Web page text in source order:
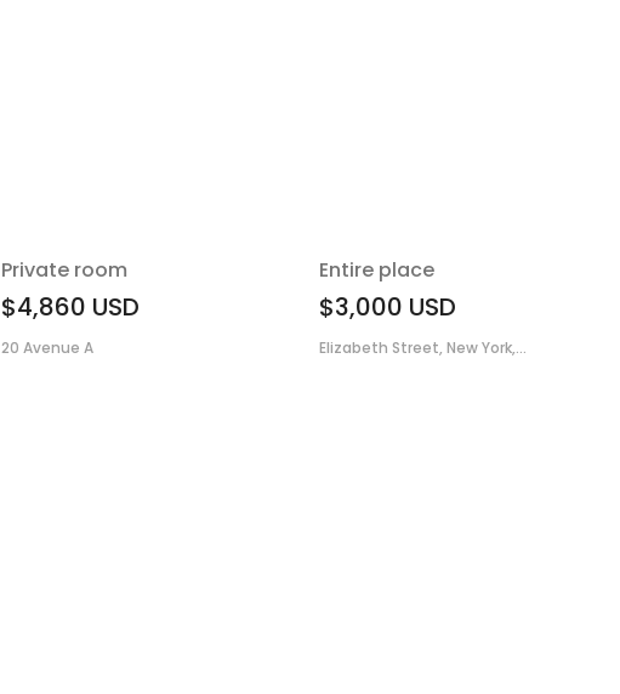
Private room
$4,860 USD
20 Avenue A
Entire place
$3,000 USD
Elizabeth Street, New York,...